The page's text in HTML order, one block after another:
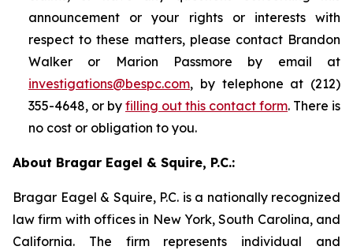
announcement or your rights or interests with
respect to these matters, please contact Brandon
Walker or Marion Passmore by email at
investigations@bespc.com, by telephone at (212)
355-4648, or by filling out this contact form. There is
no cost or obligation to you.
About Bragar Eagel & Squire, P.C.:
Bragar Eagel & Squire, P.C. is a nationally recognized
law firm with offices in New York, South Carolina, and
California. The firm represents individual and